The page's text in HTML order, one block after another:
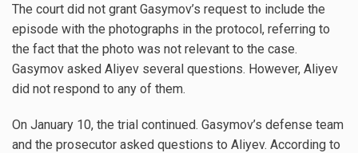
The court did not grant Gasymov’s request to include the
episode with the photographs in the protocol, referring to
the fact that the photo was not relevant to the case.
Gasymov asked Aliyev several questions. However, Aliyev
did not respond to any of them.
On January 10, the trial continued. Gasymov’s defense team
and the prosecutor asked questions to Aliyev. According to